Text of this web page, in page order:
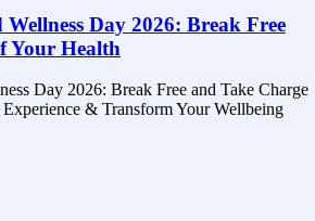
Day 2026: Break Free
Your Health
Day 2026: Break Free and Take Charge
& Transform Your Wellbeing